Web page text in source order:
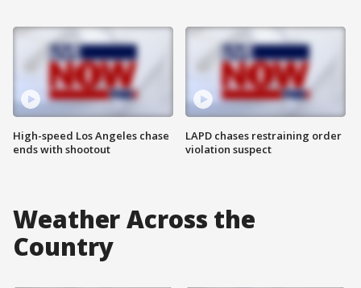
High-speed Los Angeles chase
ends with shootout
LAPD chases restraining order
violation suspect
Weather Across the
Country